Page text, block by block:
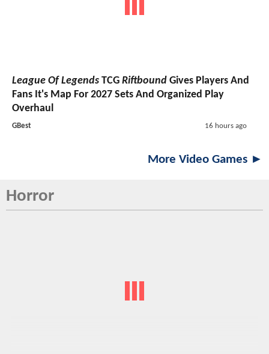
League Of Legends TCG Riftbound Gives Players And
Fans It's Map For 2027 Sets And Organized Play
Overhaul
GBest 16 hours ago
More Video Games ►
Horror